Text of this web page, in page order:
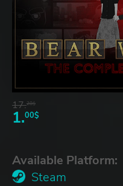
17.28$
1.00$
Available Platform:
Steam